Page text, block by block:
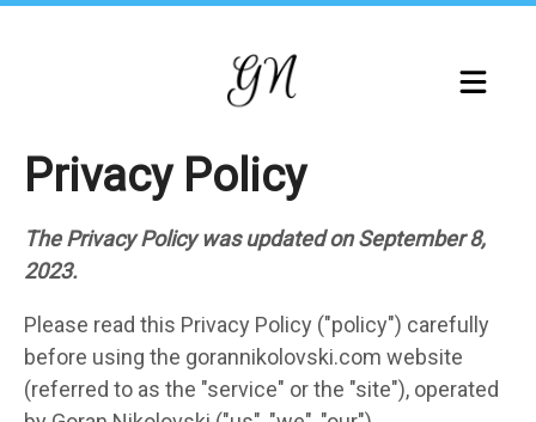
Privacy Policy
The Privacy Policy was updated on September 8,
2023.
Please read this Privacy Policy ("policy") carefully
before using the gorannikolovski.com website
(referred to as the "service" or the "site"), operated